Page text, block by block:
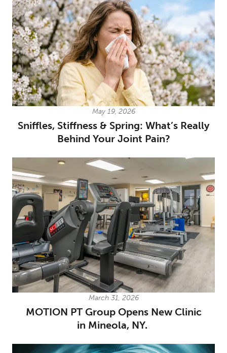
May 19, 2026
Sniffles, Stiffness & Spring: What’s Really
Behind Your Joint Pain?
March 31, 2026
MOTION PT Group Opens New Clinic
in Mineola, NY.